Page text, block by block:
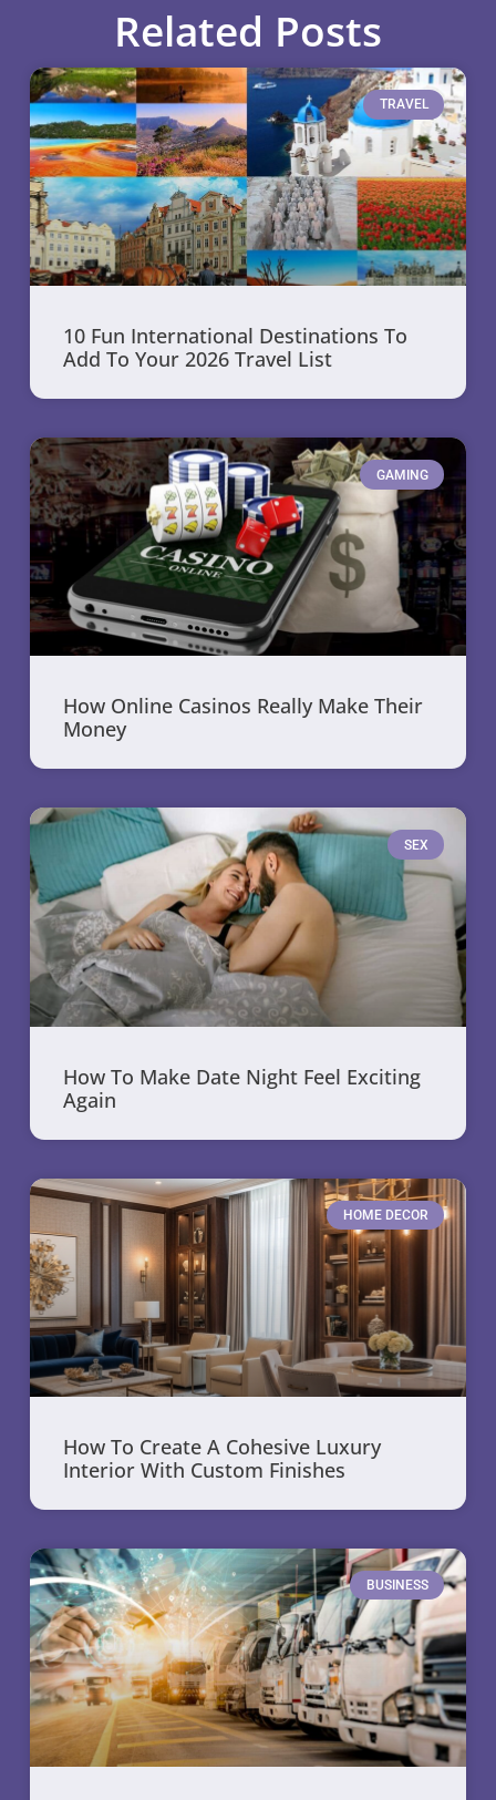
Related Posts
TRAVEL
10 Fun International Destinations To
Add To Your 2026 Travel List
GAMING
How Online Casinos Really Make Their
Money
SEX
How To Make Date Night Feel Exciting
Again
HOME DECOR
How To Create A Cohesive Luxury
Interior With Custom Finishes
BUSINESS